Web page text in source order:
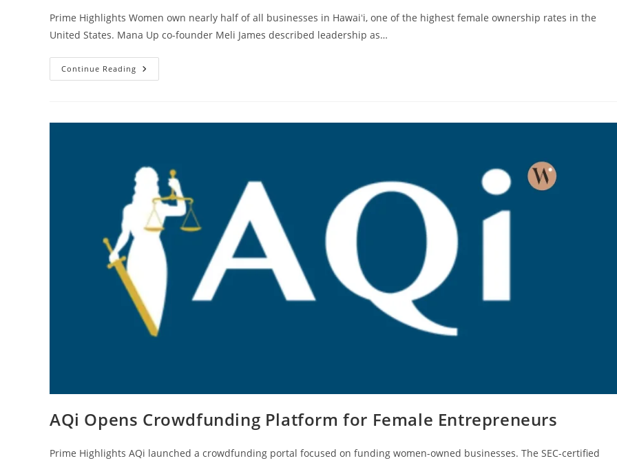
Prime Highlights Women own nearly half of all businesses in Hawaiʻi, one of the highest female ownership rates in the
United States. Mana Up co-founder Meli James described leadership as…
Continue Reading
AQi Opens Crowdfunding Platform for Female Entrepreneurs
Prime Highlights AQi launched a crowdfunding portal focused on funding women-owned businesses. The SEC-certified